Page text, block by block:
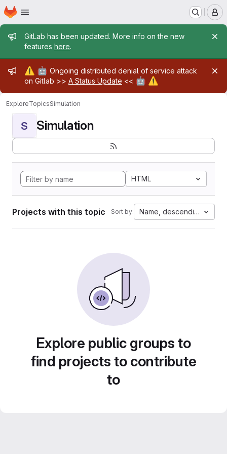
Skip to main content
Homepage
Admin message
GitLab has been updated. More info on the new
features here.
Admin message
⚠️ 🤖 Ongoing distributed denial of service attack
on Gitlab >> A Status Update << 🤖 ⚠️
ExploreTopicsSimulation
S Simulation
HTML
Projects with this topic Sort by: Name, descending
Explore public groups to
find projects to contribute
to